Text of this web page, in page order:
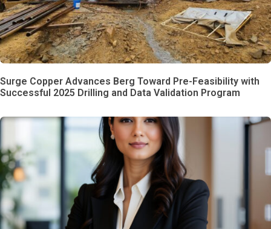
Surge Copper Advances Berg Toward Pre-Feasibility with
Successful 2025 Drilling and Data Validation Program